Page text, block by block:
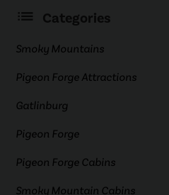
Categories
Smoky Mountains
Pigeon Forge Attractions
Gatlinburg
Pigeon Forge
Pigeon Forge Cabins
Smoky Mountain Cabins